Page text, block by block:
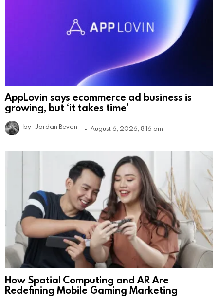
AppLovin says ecommerce ad business is
growing, but ‘it takes time’
by Jordan Bevan August 6, 2026, 8:16 am
How Spatial Computing and AR Are
Redefining Mobile Gaming Marketing